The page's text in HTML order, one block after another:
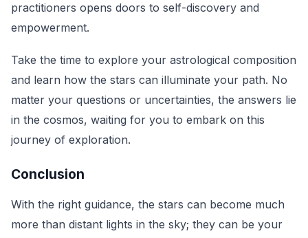
practitioners opens doors to self-discovery and
empowerment.
Take the time to explore your astrological composition
and learn how the stars can illuminate your path. No
matter your questions or uncertainties, the answers lie
in the cosmos, waiting for you to embark on this
journey of exploration.
Conclusion
With the right guidance, the stars can become much
more than distant lights in the sky; they can be your